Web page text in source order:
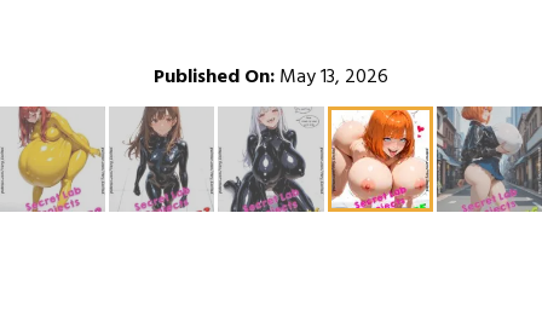
Published On:May 13, 2026